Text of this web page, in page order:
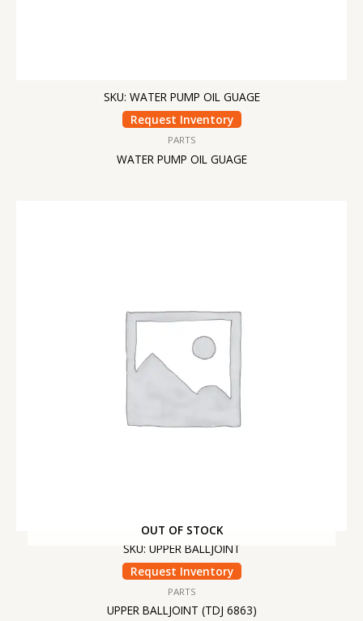
SKU: WATER PUMP OIL GUAGE
Request Inventory
PARTS
WATER PUMP OIL GUAGE
OUT OF STOCK
SKU: UPPER BALLJOINT
Request Inventory
PARTS
UPPER BALLJOINT (TDJ 6863)